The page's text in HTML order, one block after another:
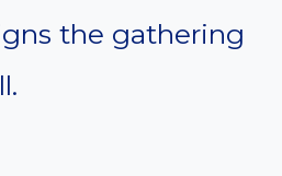
the gathering